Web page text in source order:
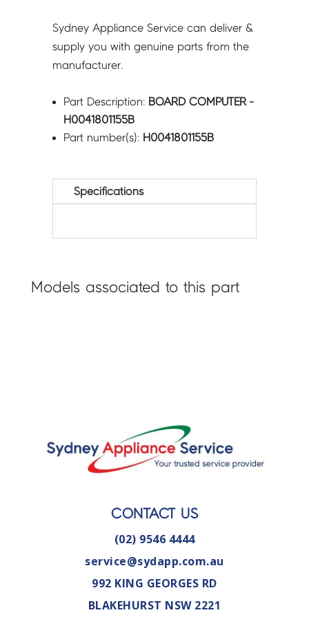
Sydney Appliance Service can deliver &
supply you with genuine parts from the
manufacturer.
Part Description: BOARD COMPUTER -
H0041801155B
Part number(s): H0041801155B
Specifications
Models associated to this part
CONTACT US
(02) 9546 4444
service@sydapp.com.au
992 KING GEORGES RD
BLAKEHURST NSW 2221